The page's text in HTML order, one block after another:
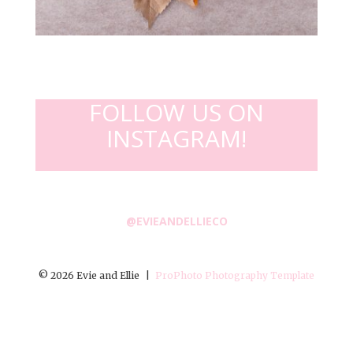
FOLLOW US ON
INSTAGRAM!
@EVIEANDELLIECO
© 2026 Evie and Ellie ProPhoto Photography Template